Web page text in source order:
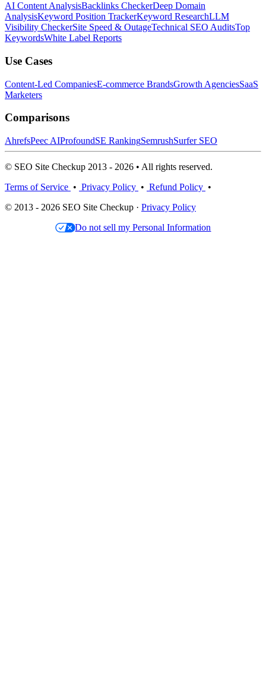
AI Content AnalysisBacklinks CheckerDeep Domain
AnalysisKeyword Position TrackerKeyword ResearchLLM
Visibility CheckerSite Speed & OutageTechnical SEO AuditsTop
KeywordsWhite Label Reports
Use Cases
Content-Led CompaniesE-commerce BrandsGrowth AgenciesSaaS
Marketers
Comparisons
AhrefsPeec AIProfoundSE RankingSemrushSurfer SEO
© SEO Site Checkup 2013 - 2026 • All rights reserved.
Terms of Service • Privacy Policy • Refund Policy •
© 2013 - 2026 SEO Site Checkup · Privacy Policy
Do not sell my Personal Information